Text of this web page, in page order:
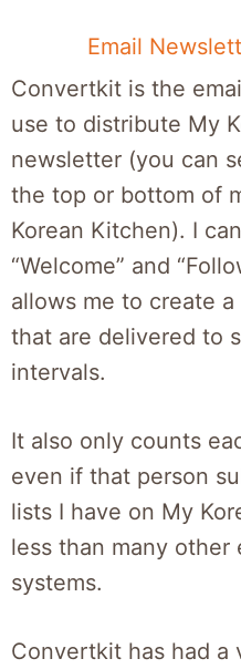
Email
Convertkit is the
use to distribute My
newsletter (you can
the top or bottom of
Korean Kitchen). I
“Welcome” and
allows me to create
that are delivered to
intervals.
It also only counts
even if that person
lists I have on My
less than many other
systems.
Convertkit has had a